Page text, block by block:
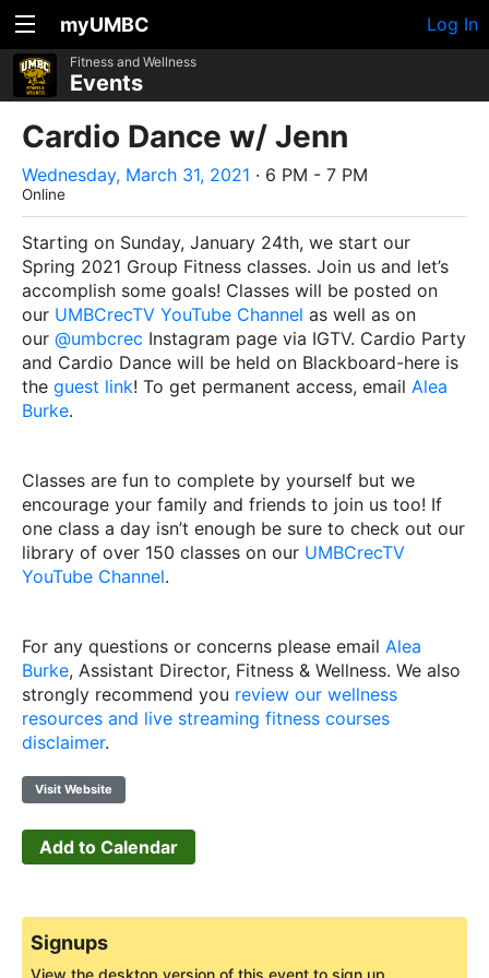
myUMBC Log In
Fitness and Wellness
Events
Cardio Dance w/ Jenn
Wednesday, March 31, 2021 · 6 PM - 7 PM
Online
Starting on Sunday, January 24th, we start our
Spring 2021 Group Fitness classes. Join us and let’s
accomplish some goals! Classes will be posted on
our UMBCrecTV YouTube Channel as well as on
our @umbcrec Instagram page via IGTV. Cardio Party
and Cardio Dance will be held on Blackboard-here is
the guest link! To get permanent access, email Alea
Burke.
Classes are fun to complete by yourself but we
encourage your family and friends to join us too! If
one class a day isn’t enough be sure to check out our
library of over 150 classes on our UMBCrecTV
YouTube Channel.
For any questions or concerns please email Alea
Burke, Assistant Director, Fitness & Wellness. We also
strongly recommend you review our wellness
resources and live streaming fitness courses
disclaimer.
Visit Website
Add to Calendar
Signups
View the desktop version of this event to sign up.